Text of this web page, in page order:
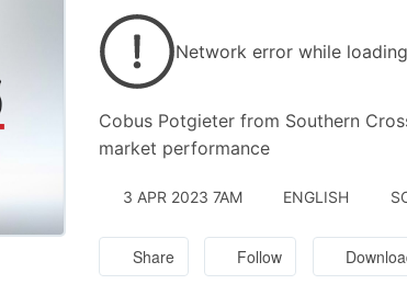
Network error while
Cobus Potgieter from Southern
market performance
3 APR 2023 7AM ENGLISH
Share Follow